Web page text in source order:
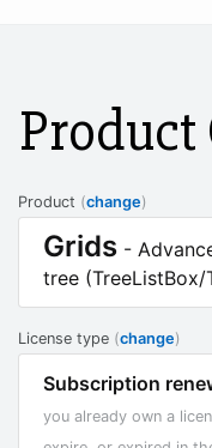
Product (change)
Grids -
tree
License type (change)
Subscription
you already own a